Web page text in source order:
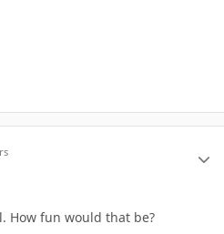
How fun would that be?